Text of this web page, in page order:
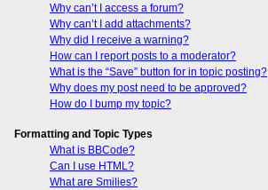
Why can’t I access a forum?
Why can’t I add attachments?
Why did I receive a warning?
How can I report posts to a moderator?
What is the “Save” button for in topic posting?
Why does my post need to be approved?
How do I bump my topic?
Formatting and Topic Types
What is BBCode?
Can I use HTML?
What are Smilies?